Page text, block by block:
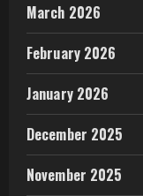
March 2026
February 2026
January 2026
December 2025
November 2025